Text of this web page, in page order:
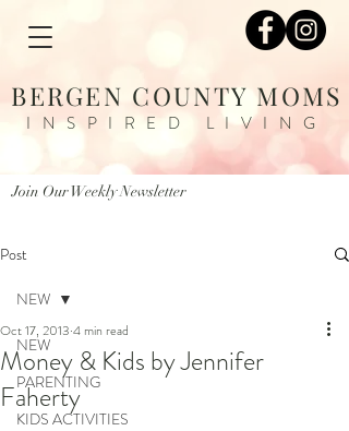
BERGEN COUNTY MOMS
INSPIRED LIVING
Join Our Weekly Newsletter
Post
NEW
PARENTING
KIDS ACTIVITIES
NEW
Money & Kids by Jennifer
Faherty
Oct 17, 2013 4 min read